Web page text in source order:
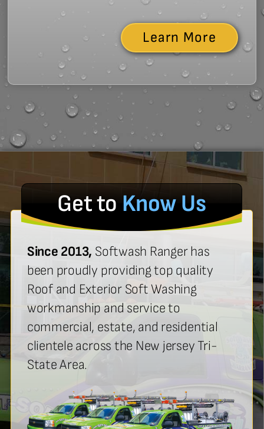
Learn More
Get toKnow Us
Since 2013, Softwash Ranger has
been proudly providing top quality
Roof and Exterior Soft Washing
workmanship and service to
commercial, estate, and residential
clientele across the New jersey Tri-
State Area.